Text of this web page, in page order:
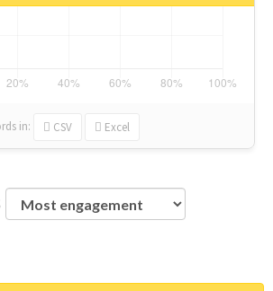
in: CSV Excel